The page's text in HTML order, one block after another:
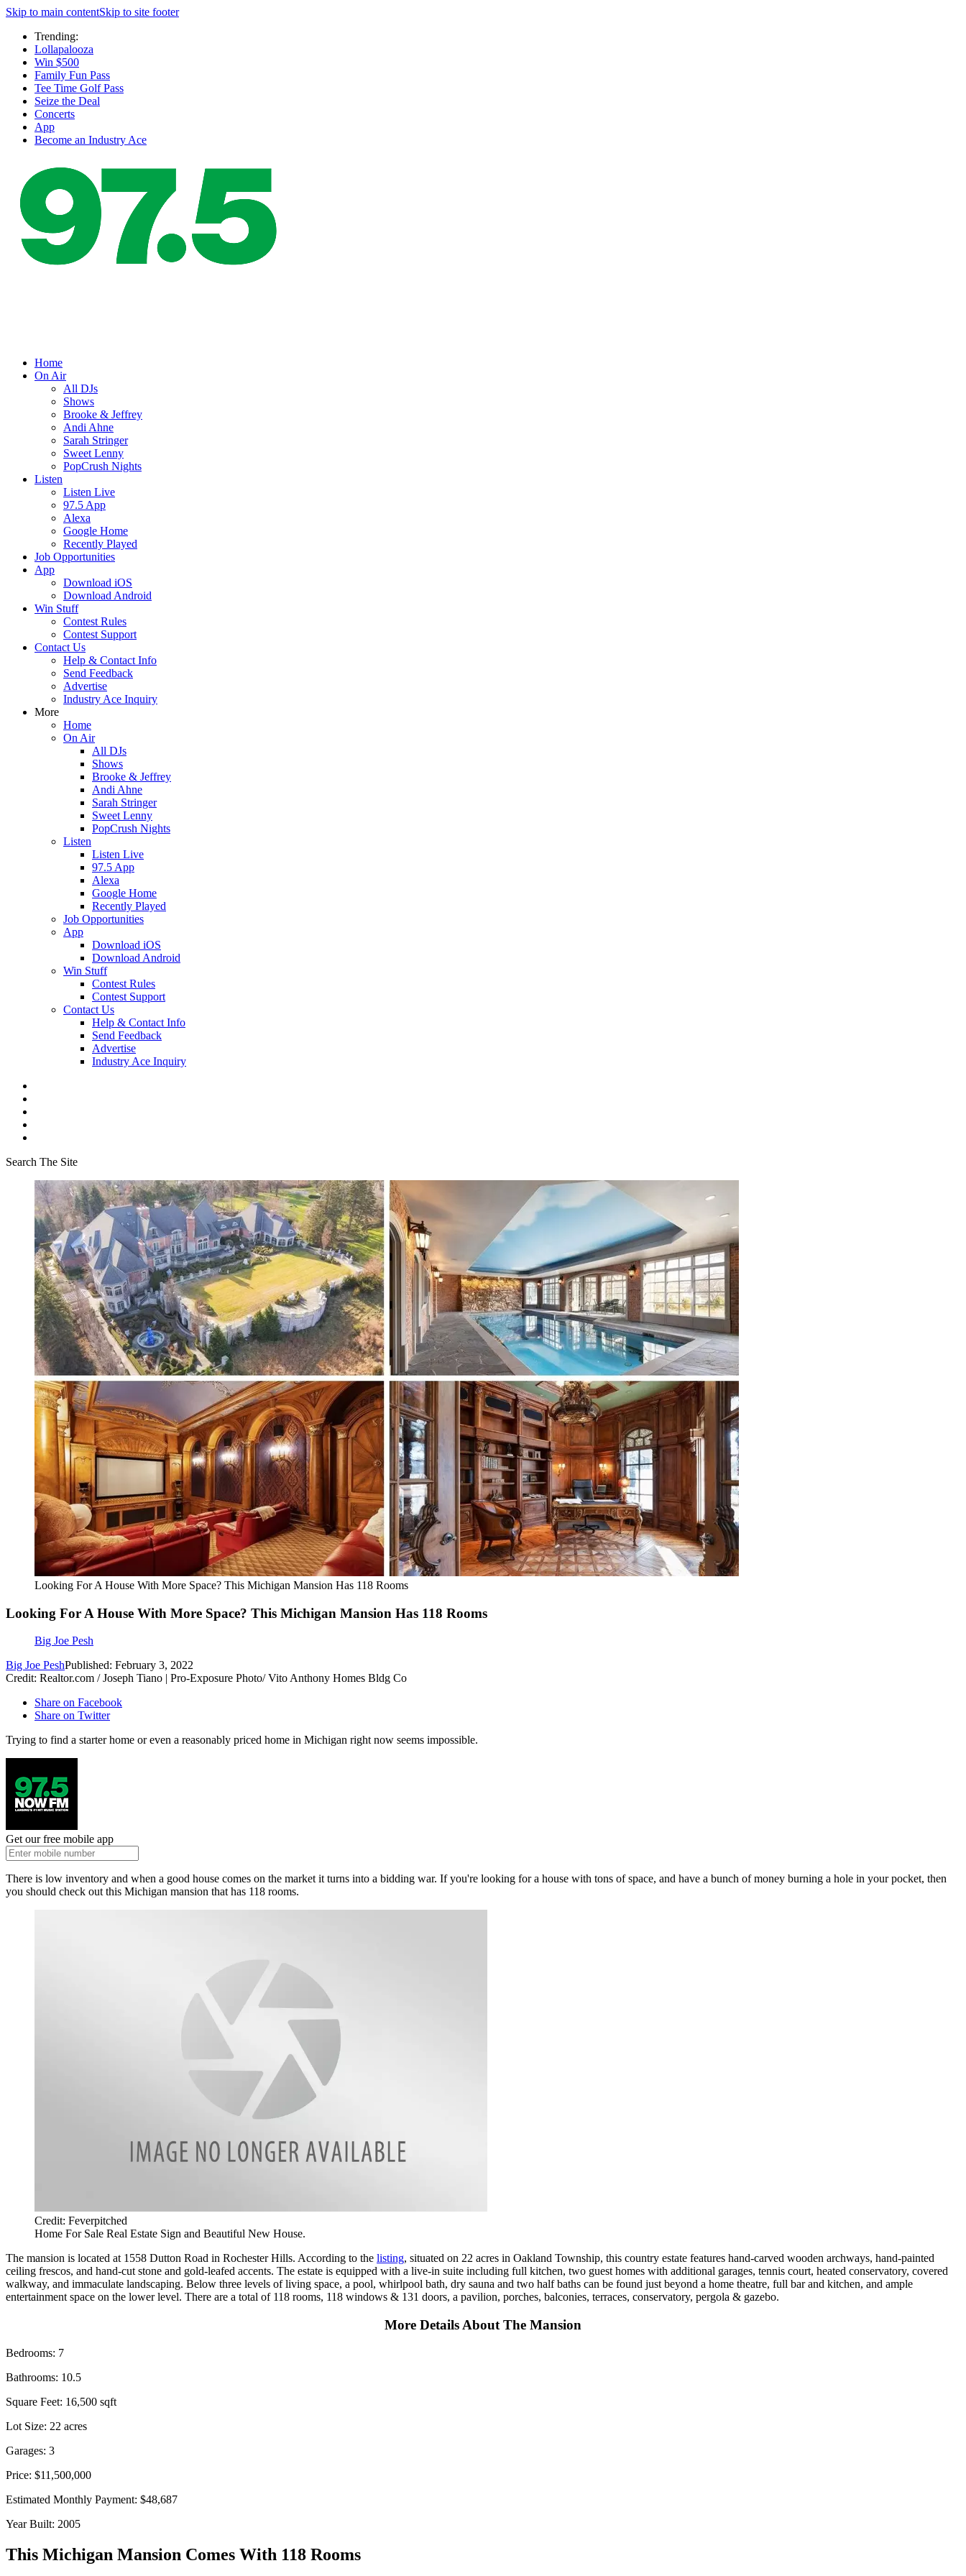
Skip to main contentSkip to site footer
Trending:
Lollapalooza
Win $500
Family Fun Pass
Tee Time Golf Pass
Seize the Deal
Concerts
App
Become an Industry Ace
Home
On Air
All DJs
Shows
Brooke & Jeffrey
Andi Ahne
Sarah Stringer
Sweet Lenny
PopCrush Nights
Listen
Listen Live
97.5 App
Alexa
Google Home
Recently Played
Job Opportunities
App
Download iOS
Download Android
Win Stuff
Contest Rules
Contest Support
Contact Us
Help & Contact Info
Send Feedback
Advertise
Industry Ace Inquiry
More
Home
On Air
All DJs
Shows
Brooke & Jeffrey
Andi Ahne
Sarah Stringer
Sweet Lenny
PopCrush Nights
Listen
Listen Live
97.5 App
Alexa
Google Home
Recently Played
Job Opportunities
App
Download iOS
Download Android
Win Stuff
Contest Rules
Contest Support
Contact Us
Help & Contact Info
Send Feedback
Advertise
Industry Ace Inquiry
Search The Site
Looking For A House With More Space? This Michigan Mansion Has 118 Rooms
Looking For A House With More Space? This Michigan Mansion Has 118 Rooms
Big Joe Pesh
Big Joe PeshPublished: February 3, 2022
Credit: Realtor.com / Joseph Tiano | Pro-Exposure Photo/ Vito Anthony Homes Bldg Co
Share on Facebook
Share on Twitter
Trying to find a starter home or even a reasonably priced home in Michigan right now seems impossible.
Get our free mobile app
There is low inventory and when a good house comes on the market it turns into a bidding war. If you're looking for a house with tons of space, and have a bunch of money burning a hole in your pocket, then
you should check out this Michigan mansion that has 118 rooms.
Credit: Feverpitched
Home For Sale Real Estate Sign and Beautiful New House.
The mansion is located at 1558 Dutton Road in Rochester Hills. According to the listing, situated on 22 acres in Oakland Township, this country estate features hand-carved wooden archways, hand-painted
ceiling frescos, and hand-cut stone and gold-leafed accents. The estate is equipped with a live-in suite including full kitchen, two guest homes with additional garages, tennis court, heated conservatory, covered
walkway, and immaculate landscaping. Below three levels of living space, a pool, whirlpool bath, dry sauna and two half baths can be found just beyond a home theatre, full bar and kitchen, and ample
entertainment space on the lower level. There are a total of 118 rooms, 118 windows & 131 doors, a pavilion, porches, balconies, terraces, conservatory, pergola & gazebo.
More Details About The Mansion
Bedrooms: 7
Bathrooms: 10.5
Square Feet: 16,500 sqft
Lot Size: 22 acres
Garages: 3
Price: $11,500,000
Estimated Monthly Payment: $48,687
Year Built: 2005
This Michigan Mansion Comes With 118 Rooms